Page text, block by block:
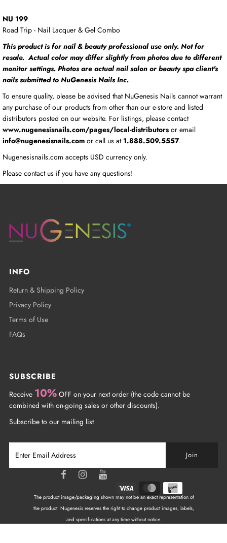
NU 199
Road Trip - Nail Lacquer & Gel Combo
This product is for nail & beauty professional use only. Not for
resale. Actual color may differ slightly from photos due to different
monitor settings. Photos are actual nail salon or beauty spa client's
nails submitted to NuGenesis Nails Inc.
To ensure quality, please be advised that NuGenesis Nails cannot warrant
any purchase of our products from other than our e-store and listed
distributors posted on our website. For listings, please contact
www.nugenesisnails.com/pages/local-distributorsor email
info@nugenesisnails.comor call us at 1.888.509.5557.
Nugenesisnails.com accepts USD currency only.
Please contact us if you have any questions!
INFO
Return & Shipping Policy
Privacy Policy
Terms of Use
FAQs
SUBSCRIBE
Receive 10%OFF on your next order (the code cannot be
combined with on-going sales or other discounts).
Subscribe to our mailing list
The product image/packaging shown may not be an exact representation of
the product. Nugenesis reserves the right to change product images, labels,
and specifications at any time without notice.